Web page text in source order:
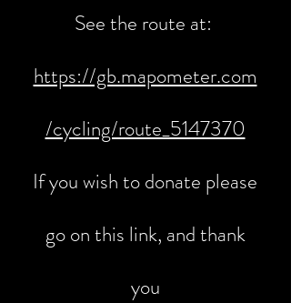
See the route at:
https://gb.mapometer.com
/cycling/route_5147370
If you wish to donate please
go on this link, and thank
you